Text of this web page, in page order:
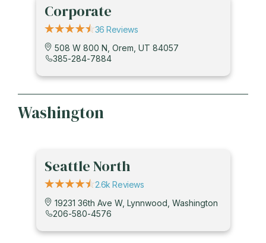
Corporate
36 Reviews
508 W 800 N, Orem, UT 84057
385-284-7884
Washington
Seattle North
2.6k Reviews
19231 36th Ave W, Lynnwood, Washington
206-580-4576